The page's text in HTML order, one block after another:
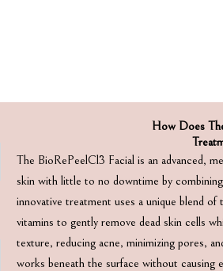
How Does
The BioRePeelCl3 Facial is an advanced,
skin with little to no downtime by
innovative treatment uses a unique blend
vitamins to gently remove dead skin cells
texture, reducing acne, minimizing pores,
works beneath the surface without causing